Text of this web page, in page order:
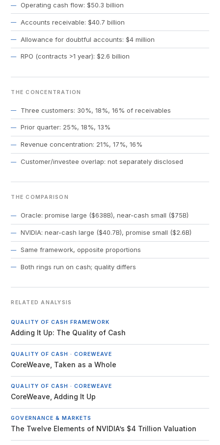
Operating cash flow: $50.3 billion
Accounts receivable: $40.7 billion
Allowance for doubtful accounts: $4 million
RPO (contracts >1 year): $2.6 billion
THE CONCENTRATION
Three customers: 30%, 18%, 16% of receivables
Prior quarter: 25%, 18%, 13%
Revenue concentration: 21%, 17%, 16%
Customer/investee overlap: not separately disclosed
THE COMPARISON
Oracle: promise large ($638B), near-cash small ($75B)
NVIDIA: near-cash large ($40.7B), promise small ($2.6B)
Same framework, opposite proportions
Both rings run on cash; quality differs
RELATED ANALYSIS
QUALITY OF CASH FRAMEWORK
Adding It Up: The Quality of Cash
QUALITY OF CASH · COREWEAVE
CoreWeave, Taken as a Whole
QUALITY OF CASH · COREWEAVE
CoreWeave, Adding It Up
GOVERNANCE & MARKETS
The Twelve Elements of NVIDIA’s $4 Trillion Valuation